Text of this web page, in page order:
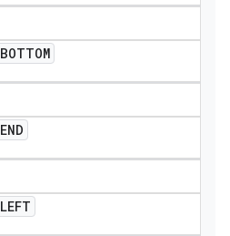
BOTTOM
END
LEFT